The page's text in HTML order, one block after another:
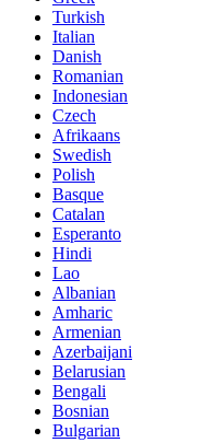
Turkish
Italian
Danish
Romanian
Indonesian
Czech
Afrikaans
Swedish
Polish
Basque
Catalan
Esperanto
Hindi
Lao
Albanian
Amharic
Armenian
Azerbaijani
Belarusian
Bengali
Bosnian
Bulgarian